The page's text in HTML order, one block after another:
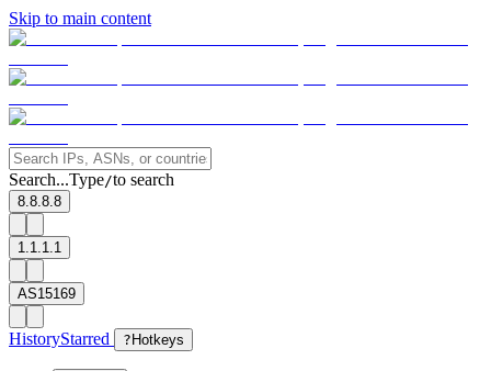
Skip to main content
Search...Type/to search
8.8.8.8
1.1.1.1
AS15169
HistoryStarred ? Hotkeys